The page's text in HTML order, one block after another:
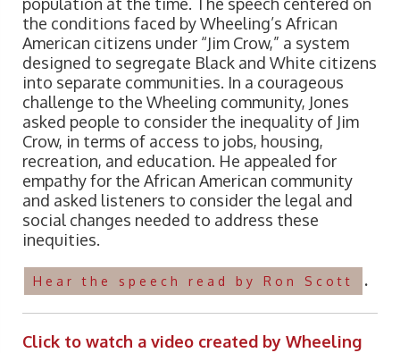
the conditions faced by Wheeling’s African
American citizens under “Jim Crow,” a system
designed to segregate Black and White citizens
into separate communities. In a courageous
challenge to the Wheeling community, Jones
asked people to consider the inequality of Jim
Crow, in terms of access to jobs, housing,
recreation, and education. He appealed for
empathy for the African American community
and asked listeners to consider the legal and
social changes needed to address these
inequities.
Hear the speech read by Ron Scott .
Click to watch a video created by Wheeling